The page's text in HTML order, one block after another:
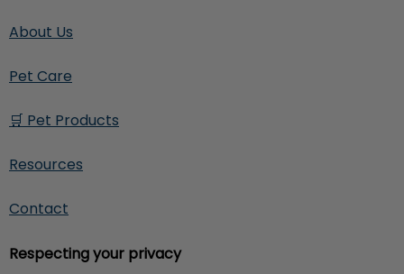
About Us
Pet Care
🛒 Pet Products
Resources
Contact
Respecting your privacy